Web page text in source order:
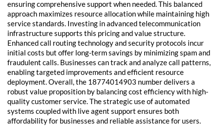
ensuring comprehensive support when needed. This balanced
approach maximizes resource allocation while maintaining high
service standards. Investing in advanced telecommunication
infrastructure supports this pricing and value structure.
Enhanced call routing technology and security protocols incur
initial costs but offer long-term savings by minimizing spam and
fraudulent calls. Businesses can track and analyze call patterns,
enabling targeted improvements and efficient resource
deployment. Overall, the 18774014903 number delivers a
robust value proposition by balancing cost efficiency with high-
quality customer service. The strategic use of automated
systems coupled with live agent support ensures both
affordability for businesses and reliable assistance for users.